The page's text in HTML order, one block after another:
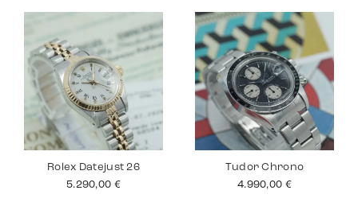
Rolex Datejust 26
5.290,00 €
Tudor Chrono
4.990,00 €